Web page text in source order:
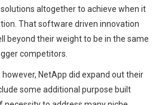
altogether to achieve when it
That software driven innovation
beyond their weight to be in the same
competitors.
NetApp did expand out their
some additional purpose built